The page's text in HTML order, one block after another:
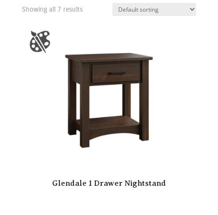
Showing all 7 results
Glendale 1 Drawer Nightstand